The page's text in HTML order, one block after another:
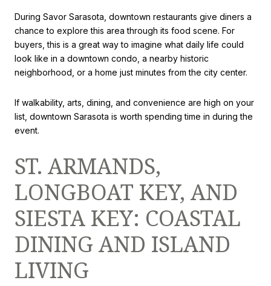
During Savor Sarasota, downtown restaurants give diners a
chance to explore this area through its food scene. For
buyers, this is a great way to imagine what daily life could
look like in a downtown condo, a nearby historic
neighborhood, or a home just minutes from the city center.
If walkability, arts, dining, and convenience are high on your
list, downtown Sarasota is worth spending time in during the
event.
ST. ARMANDS,
LONGBOAT KEY, AND
SIESTA KEY: COASTAL
DINING AND ISLAND
LIVING